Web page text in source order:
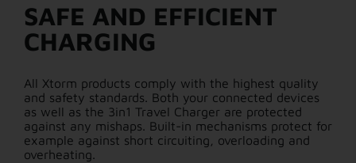
SAFE AND EFFICIENT
CHARGING
All Xtorm products comply with the highest quality
and safety standards. Both your connected devices
as well as the 3in1 Travel Charger are protected
against any mishaps. Built-in mechanisms protect for
example against short circuiting, overloading and
overheating.